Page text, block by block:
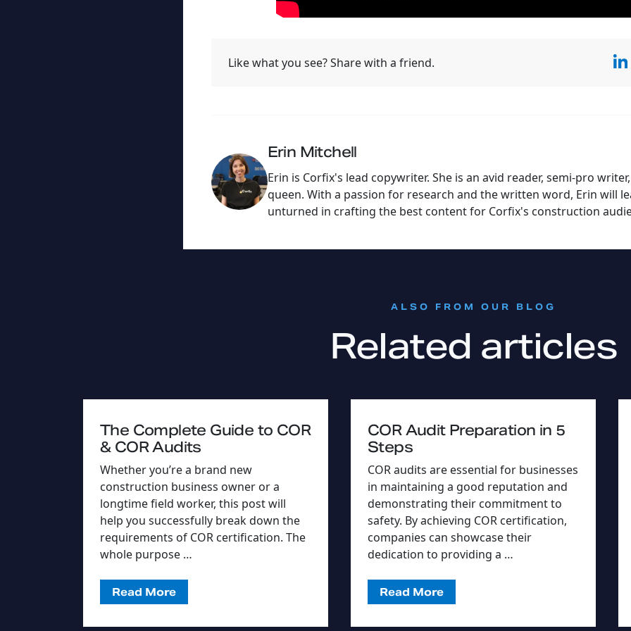
Like what you see? Share with a friend.
Erin Mitchell
Erin is Corfix's lead copywriter. She is an avid reader, semi-pro
queen. With a passion for research and the written word, Erin will
unturned in crafting the best content for Corfix's construction
ALSO FROM OUR BLOG
Related articles
The Complete Guide to COR
& COR Audits
Whether you’re a brand new
construction business owner or a
longtime field worker, this post will
help you successfully break down the
requirements of COR certification. The
whole purpose …
Read More
COR Audit Preparation in 5
Steps
COR audits are essential for businesses
in maintaining a good reputation and
demonstrating their commitment to
safety. By achieving COR certification,
companies can showcase their
dedication to providing a …
Read More